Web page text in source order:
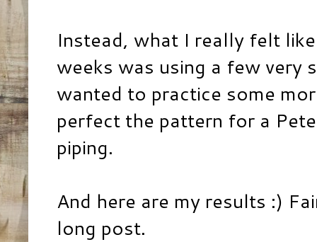
Instead, what I really felt
weeks was using a few very
wanted to practice some
perfect the pattern for a
piping.
And here are my results :)
long post.